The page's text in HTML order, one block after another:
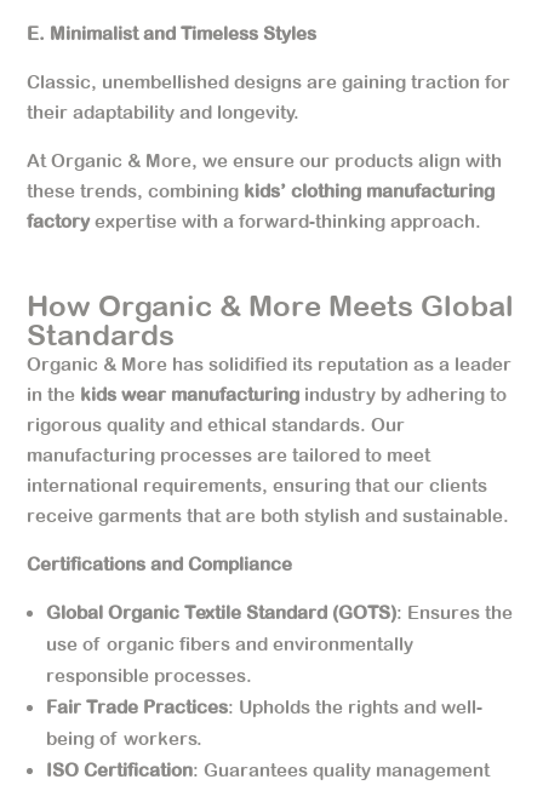
E. Minimalist and Timeless Styles
Classic, unembellished designs are gaining traction for
their adaptability and longevity.
At Organic & More, we ensure our products align with
these trends, combining kids’ clothing manufacturing
factoryexpertise with a forward-thinking approach.
How Organic & More Meets Global
Standards
Organic & More has solidified its reputation as a leader
in the kids wear manufacturing industry by adhering to
rigorous quality and ethical standards. Our
manufacturing processes are tailored to meet
international requirements, ensuring that our clients
receive garments that are both stylish and sustainable.
Certifications and Compliance
Global Organic Textile Standard (GOTS): Ensures the
use of organic fibers and environmentally
responsible processes.
Fair Trade Practices: Upholds the rights and well-
being of workers.
ISO Certification: Guarantees quality management